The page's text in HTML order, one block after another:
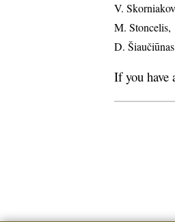
V.
M. Stoncelis,
D.
If you have